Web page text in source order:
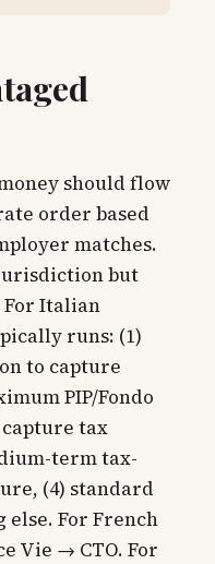
should flow
order based
matches.
but
Italian
runs: (1)
to capture
PIP/Fondo
tax
term tax-
(4) standard
For French
Vie → CTO. For